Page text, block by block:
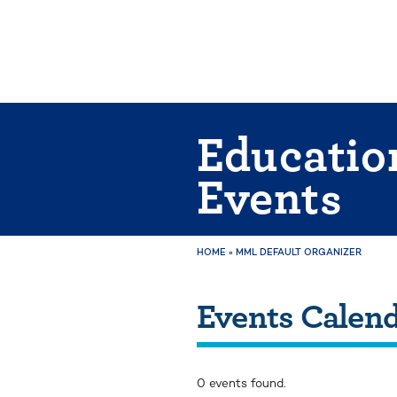
Events
HOME » MML DEFAULT ORGANIZER
Events
0 events found.